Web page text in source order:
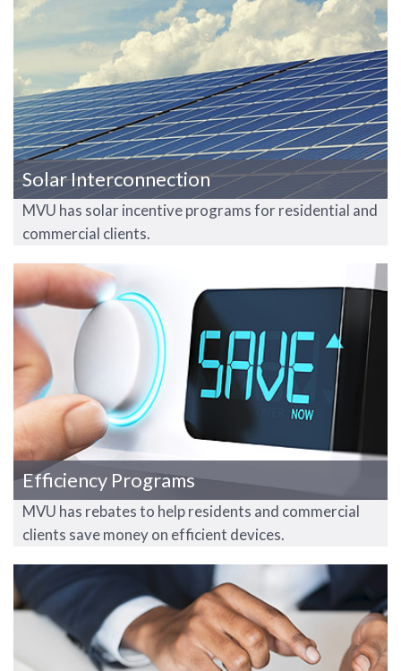
Solar Interconnection
MVU has solar incentive programs for residential and
commercial clients.
Efficiency Programs
MVU has rebates to help residents and commercial
clients save money on efficient devices.